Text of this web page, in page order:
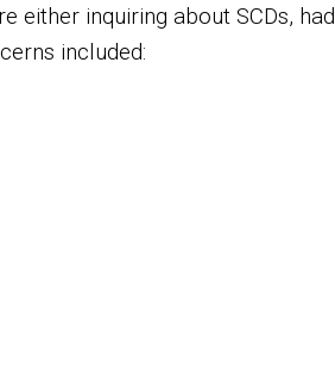
either inquiring about SCDs, had
included: